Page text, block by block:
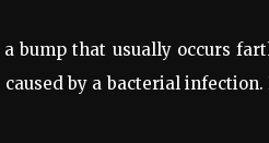
bump that usually occurs
by a bacterial infection.